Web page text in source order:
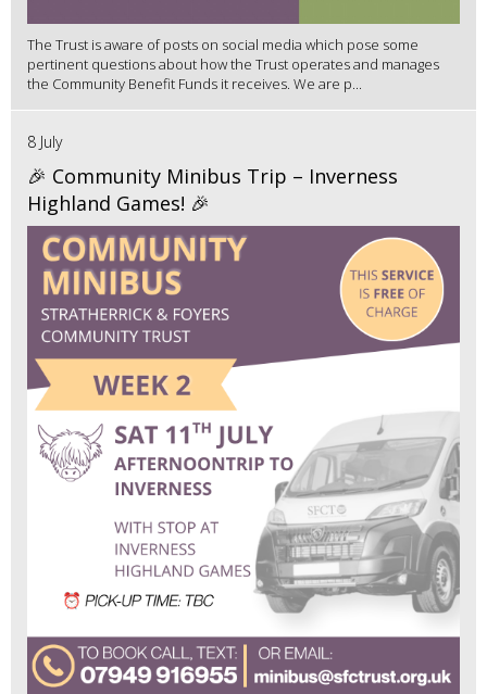
The Trust is aware of posts on social media which pose some
pertinent questions about how the Trust operates and manages
the Community Benefit Funds it receives. We are p...
8 July
🎉 Community Minibus Trip – Inverness
Highland Games! 🎉